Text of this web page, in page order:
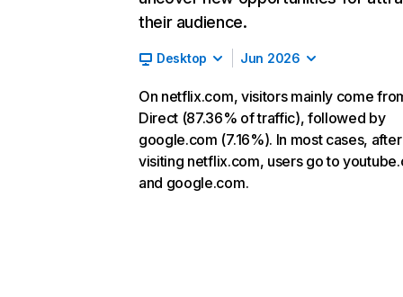
their audience.
Desktop Jun 2026
On netflix.com, visitors mainly come
Direct (87.36% of traffic), followed by
google.com (7.16%). In most cases, after
visiting netflix.com, users go to
and google.com.